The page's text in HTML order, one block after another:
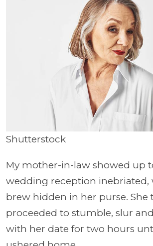
Shutterstock
My mother-in-law showed up
wedding reception inebriated,
brew hidden in her purse. She
proceeded to stumble, slur
with her date for two hours